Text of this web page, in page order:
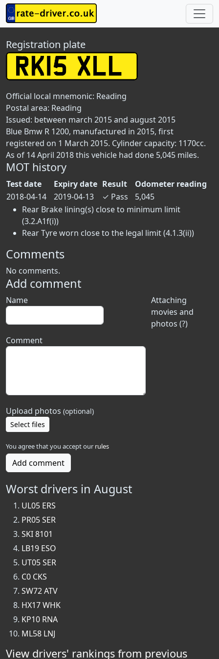
Registration plate
Official local mnemonic: Reading
Postal area: Reading
Issued: between march 2015 and august 2015
Blue Bmw R 1200, manufactured in 2015, first
registered on 1 March 2015. Cylinder capacity: 1170cc.
As of 14 April 2018 this vehicle had done 5,045 miles.
MOT history
Test date Expiry date Result
Odometer reading
2018-04-14
2019-04-13 ✓ Pass
5,045
Rear Brake lining(s) close to minimum limit
(3.2.A1f(i))
Rear Tyre worn close to the legal limit (4.1.3(ii))
Comments
No comments.
Add comment
Attaching
movies and
photos (?)
Name
Comment
Upload photos (optional)
Select files
You agree that you accept our rules
Add comment
Worst drivers in August
UL05 ERS
PR05 SER
SKI 8101
LB19 ESO
UT05 SER
C0 CKS
SW72 ATV
HX17 WHK
KP10 RNA
ML58 LNJ
View drivers' rankings from previous